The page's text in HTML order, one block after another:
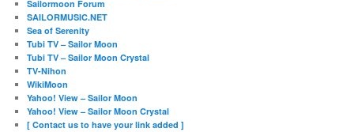
Sailormoon Forum
SAILORMUSIC.NET
Sea of Serenity
Tubi TV – Sailor Moon
Tubi TV – Sailor Moon Crystal
TV-Nihon
WikiMoon
Yahoo! View – Sailor Moon
Yahoo! View – Sailor Moon Crystal
[ Contact us to have your link added ]